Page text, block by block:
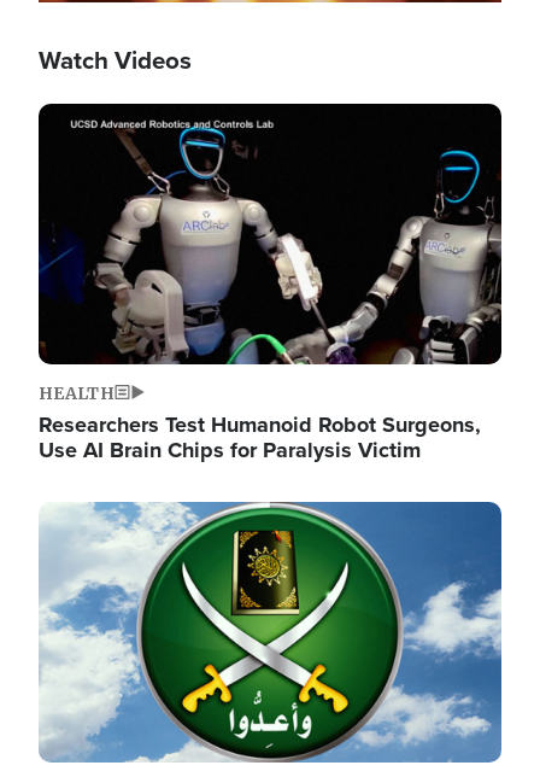
Watch Videos
Image
HEALTH
Researchers Test Humanoid Robot Surgeons,
Use AI Brain Chips for Paralysis Victim
Image